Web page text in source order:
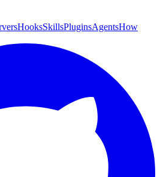
HooksSkillsPluginsAgentsHow